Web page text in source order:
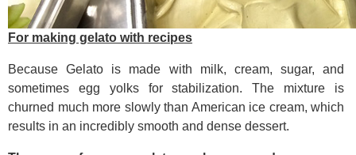
For making gelato with recipes
Because Gelato is made with milk, cream, sugar, and
sometimes egg yolks for stabilization. The mixture is
churned much more slowly than American ice cream, which
results in an incredibly smooth and dense dessert.